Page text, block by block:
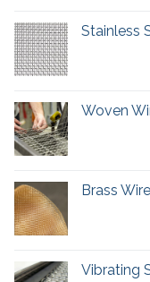
Stainless
Woven
Brass
Vibrating